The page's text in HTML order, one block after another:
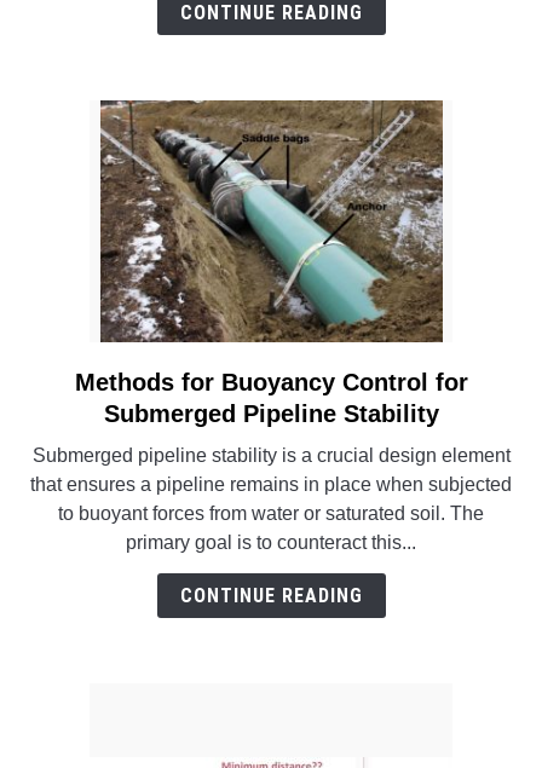
Management
CONTINUE READING
link
to
for
Buoyancy
Control
for
Methods for Buoyancy Control for
Submerged Pipeline Stability
Submerged pipeline stability is a crucial design element
that ensures a pipeline remains in place when subjected
to buoyant forces from water or saturated soil. The
primary goal is to counteract this...
CONTINUE READING